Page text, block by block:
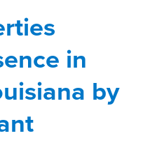
Releases
City Metro
in
by